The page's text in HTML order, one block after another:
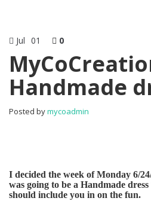
Jul 01 0
Handmade
Posted bymycoadmin
I decided the week of Monday 6/
was going to be a Handmade
should include you in on the fun.